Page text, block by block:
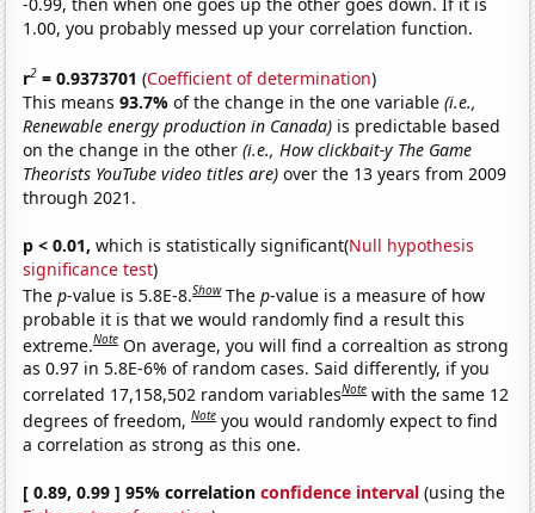
-0.99, then when one goes up the other goes down. If it is
1.00, you probably messed up your correlation function.
r2 = 0.9373701 (Coefficient of determination)
This means93.7%of the change in the one variable(i.e.,
Renewable energy production in Canada) is predictable based
on the change in the other(i.e., How clickbait-y The Game
Theorists YouTube video titles are) over the 13 years from 2009
through 2021.
p < 0.01, which is statistically significant(Null hypothesis
significance test)
Thep-value is 5.8E-8.Show Thep-value is a measure of how
probable it is that we would randomly find a result this
extreme.Note On average, you will find a correaltion as strong
as 0.97 in 5.8E-6% of random cases. Said differently, if you
correlated 17,158,502 random variablesNote with the same 12
degrees of freedom,Note you would randomly expect to find
a correlation as strong as this one.
[ 0.89, 0.99 ] 95% correlationconfidence interval (using the